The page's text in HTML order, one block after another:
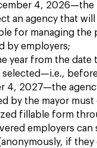
4, 2026—the
an agency that
for managing the
by employers;
year from the date
selected—i.e.,
4, 2027—the
by the mayor must
fillable form
employers can
if